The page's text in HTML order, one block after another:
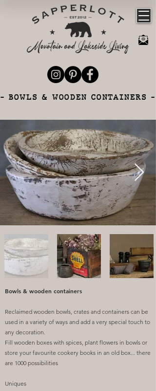
- BOWLS & WOODEN CONTAINERS -
Bowls & wooden containers
Reclaimed wooden bowls, crates and containers can be
used in a variety of ways and add a very special touch to
any decoration.
Fill wooden boxes with spices, plant flowers in bowls or
store your favourite cookery books in an old box... there
are 1000 possibilities
Uniques